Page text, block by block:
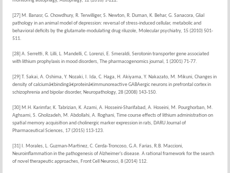
[27] M. Banasr, G. Chowdhury, R. Terwilliger, S. Newton, R. Duman, K. Behar, G. Sanacora, Glial
pathology in an animal model of depression: reversal of stress-induced cellular, metabolic and
behavioral deficits by the glutamate-modulating drug riluzole, Molecular psychiatry, 15 (2010) 501-
511.
[28] A. Serretti, R. Lilli, L. Mandelli, C. Lorenzi, E. Smeraldi, Serotonin transporter gene associated
with lithium prophylaxis in mood disorders, The pharmacogenomics journal, 1 (2001) 71-77.
[29] T. Sakai, A. Oshima, Y. Nozaki, I. Ida, C. Haga, H. Akiyama, Y. Nakazato, M. Mikuni, Changes in
density of calciumâ€bindingâ€proteinâ€immunoreactive GABAergic neurons in prefrontal cortex in
schizophrenia and bipolar disorder, Neuropathology, 28 (2008) 143-150.
[30] M.H. Karimfar, K. Tabrizian, K. Azami, A. Hosseini-Sharifabad, A. Hoseini, M. Pourghorban, M.
Aghsami, S. Gholizadeh, M. Abdollahi, A. Roghani, Time course effects of lithium administration on
spatial memory acquisition and cholinergic marker expression in rats, DARU Journal of
Pharmaceutical Sciences, 17 (2015) 113-123.
[31] I. Morales, L. Guzman-Martinez, C. Cerda-Troncoso, G.A. Farias, R.B. Maccioni,
Neuroinflammation in the pathogenesis of Alzheimer's disease. A rational framework for the search
of novel therapeutic approaches, Front Cell Neurosci, 8 (2014) 112.